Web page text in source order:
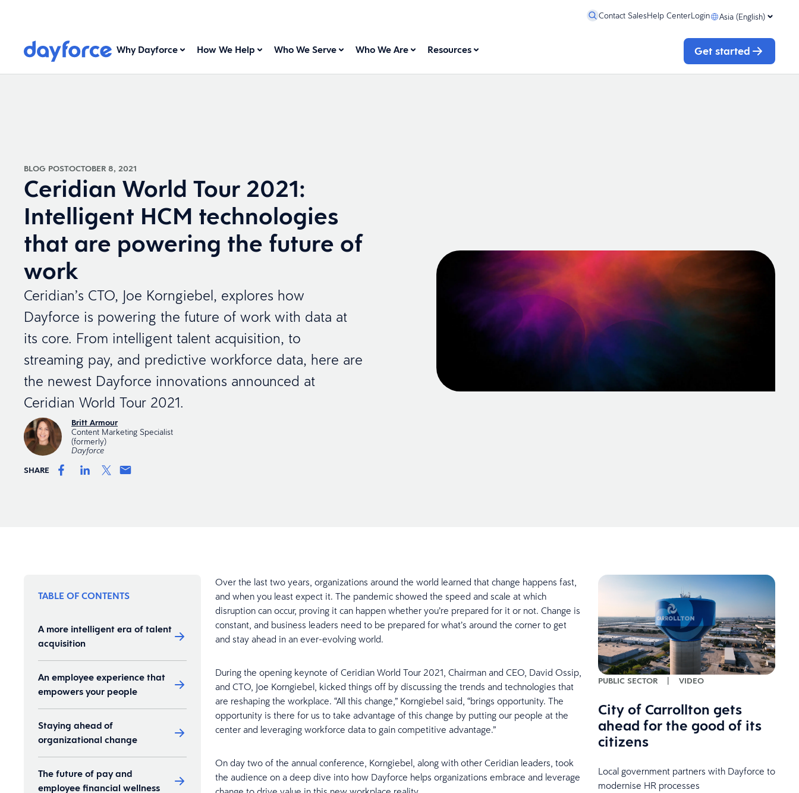
Contact SalesHelp CenterLogin Asia (English)
Why Dayforce How We Help Who We Serve Who We Are Resources Get started
BLOG POSTOCTOBER 8, 2021
Ceridian World Tour 2021:
Intelligent HCM technologies
that are powering the future of
work
Ceridian’s CTO, Joe Korngiebel, explores how
Dayforce is powering the future of work with data at
its core. From intelligent talent acquisition, to
streaming pay, and predictive workforce data, here are
the newest Dayforce innovations announced at
Ceridian World Tour 2021.
Britt Armour
Content Marketing Specialist
(formerly)
Dayforce
SHARE
TABLE OF CONTENTS
A more intelligent era of talent
acquisition
An employee experience that
empowers your people
Staying ahead of
organizational change
The future of pay and
employee financial wellness
Over the last two years, organizations around the world learned that change happens fast,
and when you least expect it. The pandemic showed the speed and scale at which
disruption can occur, proving it can happen whether you’re prepared for it or not. Change is
constant, and business leaders need to be prepared for what’s around the corner to get
and stay ahead in an ever-evolving world.
During the opening keynote of Ceridian World Tour 2021, Chairman and CEO, David Ossip,
and CTO, Joe Korngiebel, kicked things off by discussing the trends and technologies that
are reshaping the workplace. “All this change,” Korngiebel said, “brings opportunity. The
opportunity is there for us to take advantage of this change by putting our people at the
center and leveraging workforce data to gain competitive advantage.”
On day two of the annual conference, Korngiebel, along with other Ceridian leaders, took
the audience on a deep dive into how Dayforce helps organizations embrace and leverage
PUBLIC SECTOR | VIDEO
City of Carrollton gets
ahead for the good of its
citizens
Local government partners with Dayforce to
modernise HR processes